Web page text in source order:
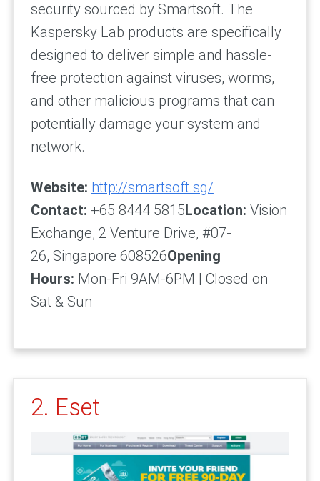
security sourced by Smartsoft. The
Kaspersky Lab products are specifically
designed to deliver simple and hassle-
free protection against viruses, worms,
and other malicious programs that can
potentially damage your system and
network.
Website: http://smartsoft.sg/
Contact: +65 8444 5815Location: Vision
Exchange, 2 Venture Drive, #07-
26, Singapore 608526Opening
Hours: Mon-Fri 9AM-6PM | Closed on
Sat & Sun
2. Eset